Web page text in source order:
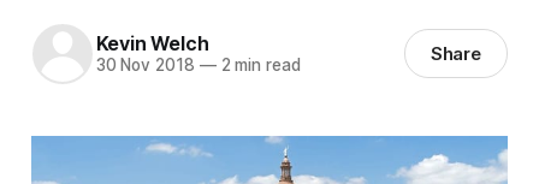
Kevin Welch
30 Nov 2018 —2 min read Share